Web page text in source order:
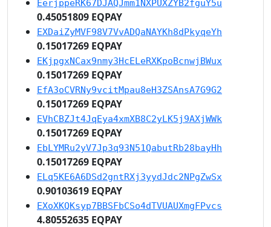
EerjppeRK67DJAQJmm1NXPUXZYB2fguY5u
0.45051809 EQPAY
EXDaiZyMVF98V7VvADQaNAYKh8dPkyqeYh
0.15017269 EQPAY
EKjpgxNCax9nmy3HcELeRXKpoBcnwjBWux
0.15017269 EQPAY
EfA3oCVRNy9vcitMpau8eH3ZSAnsA7G9G2
0.15017269 EQPAY
EVhCBZJt4JqEya4xmXB8C2yLK5j9AXjWWk
0.15017269 EQPAY
EbLYMRu2yV7Jp3q93N51QabutRb28bayHh
0.15017269 EQPAY
ELq5KE6A6DSd2gntRXj3yydJdc2NPgZwSx
0.90103619 EQPAY
EXoXKQKsyp7BBSFbCSo4dTVUAUXmgFPvcs
4.80552635 EQPAY